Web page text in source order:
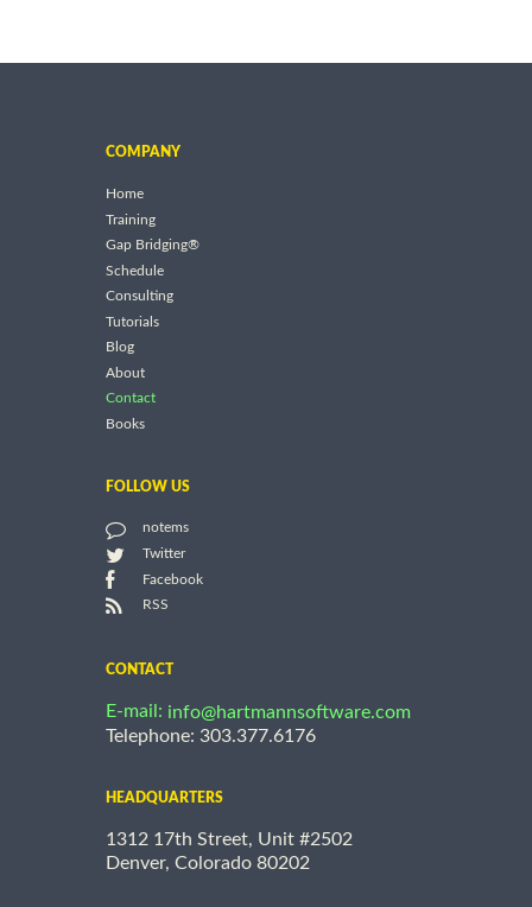
COMPANY
Home
Training
Gap Bridging®
Schedule
Consulting
Tutorials
Blog
About
Contact
Books
FOLLOW US
notems
Twitter
Facebook
RSS
CONTACT
E-mail: info@hartmannsoftware.com
Telephone: 303.377.6176
HEADQUARTERS
1312 17th Street, Unit #2502
Denver, Colorado 80202